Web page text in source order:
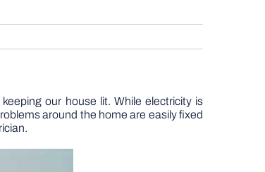
our house lit. While electricity is
around the home are easily fixed